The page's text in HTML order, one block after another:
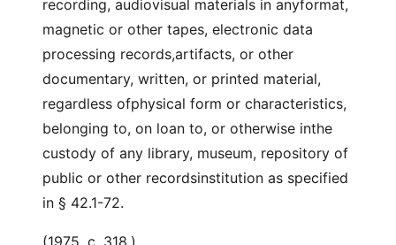
recording, audiovisual materials in anyformat,
magnetic or other tapes, electronic data
processing records,artifacts, or other
documentary, written, or printed material,
regardless ofphysical form or characteristics,
belonging to, on loan to, or otherwise inthe
custody of any library, museum, repository of
public or other recordsinstitution as specified
in § 42.1-72.
(1975, c. 318.)